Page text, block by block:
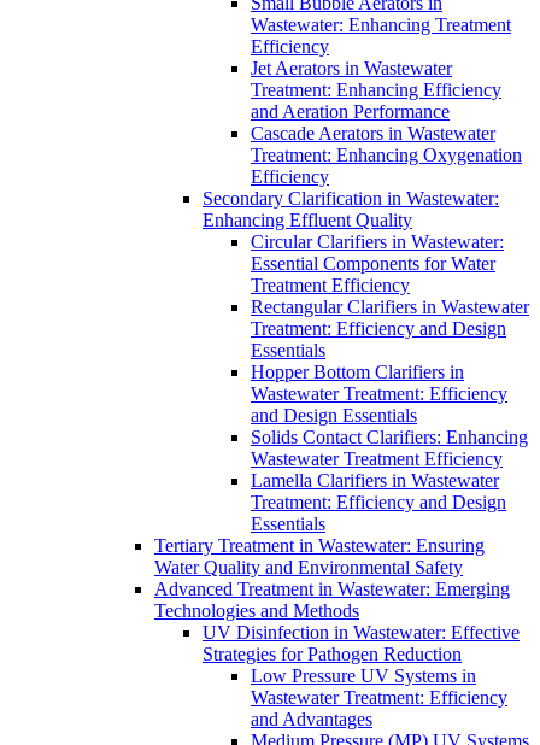
Wastewater: Enhancing Treatment
Efficiency
Jet Aerators in Wastewater
Treatment: Enhancing Efficiency
and Aeration Performance
Cascade Aerators in Wastewater
Treatment: Enhancing Oxygenation
Efficiency
Secondary Clarification in Wastewater:
Enhancing Effluent Quality
Circular Clarifiers in Wastewater:
Essential Components for Water
Treatment Efficiency
Rectangular Clarifiers in Wastewater
Treatment: Efficiency and Design
Essentials
Hopper Bottom Clarifiers in
Wastewater Treatment: Efficiency
and Design Essentials
Solids Contact Clarifiers: Enhancing
Wastewater Treatment Efficiency
Lamella Clarifiers in Wastewater
Treatment: Efficiency and Design
Essentials
Tertiary Treatment in Wastewater: Ensuring
Water Quality and Environmental Safety
Advanced Treatment in Wastewater: Emerging
Technologies and Methods
UV Disinfection in Wastewater: Effective
Strategies for Pathogen Reduction
Low Pressure UV Systems in
Wastewater Treatment: Efficiency
and Advantages
Medium Pressure (MP) UV Systems